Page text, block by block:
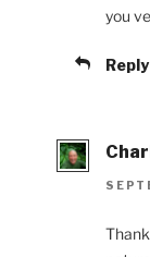
you
Reply